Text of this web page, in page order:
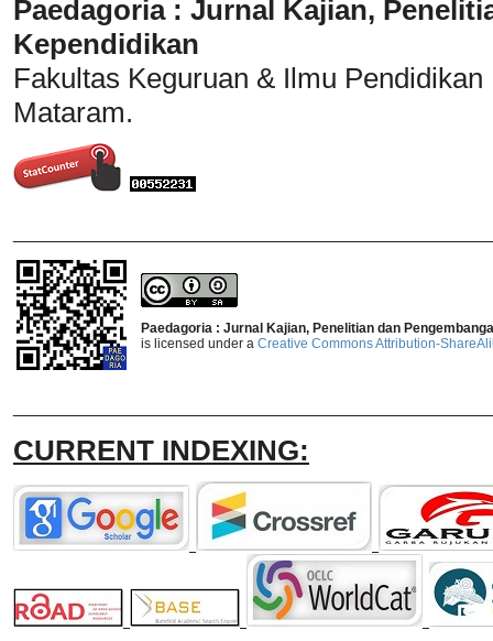
Paedagoria : Jurnal Kajian,
Kependidikan
Fakultas Keguruan & Ilmu
Mataram.
Paedagoria : Jurnal Kajian, Penelitian dan
is licensed under a Creative Commons Attribution-
CURRENT INDEXING: